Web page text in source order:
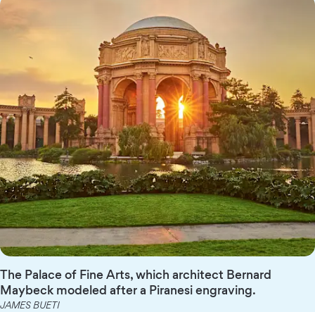
The Palace of Fine Arts, which architect Bernard
Maybeck modeled after a Piranesi engraving.
JAMES BUETI